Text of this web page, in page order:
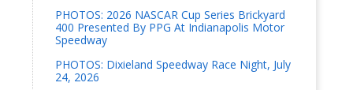
PHOTOS: 2026 NASCAR Cup Series Brickyard
400 Presented By PPG At Indianapolis Motor
Speedway
PHOTOS: Dixieland Speedway Race Night, July
24, 2026